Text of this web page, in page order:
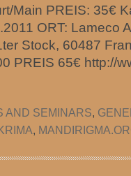
Main PREIS: 35€
ORT: Lameco
Stock, 60487
PREIS 65€ http://
AND SEMINARS,
,